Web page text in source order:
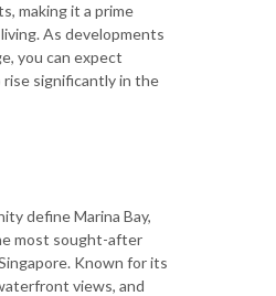
making it a prime
As developments
you can expect
significantly in the
define Marina Bay,
most sought-after
Known for its
views, and